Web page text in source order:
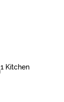
1 Kitchen